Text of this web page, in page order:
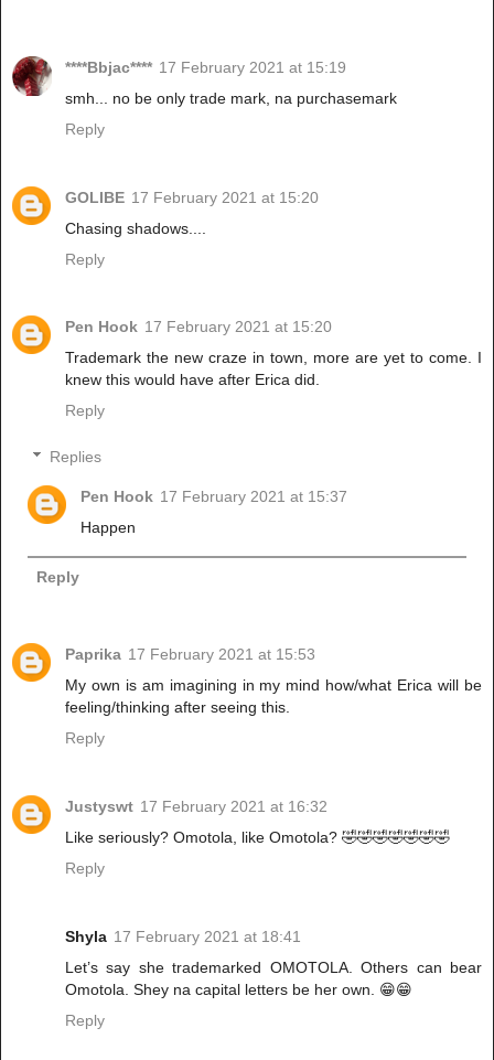
****Bbjac**** 17 February 2021 at 15:19
smh... no be only trade mark, na purchasemark
Reply
GOLIBE 17 February 2021 at 15:20
Chasing shadows....
Reply
Pen Hook 17 February 2021 at 15:20
Trademark the new craze in town, more are yet to come. I
knew this would have after Erica did.
Reply
Replies
Pen Hook 17 February 2021 at 15:37
Happen
Reply
Paprika 17 February 2021 at 15:53
My own is am imagining in my mind how/what Erica will be
feeling/thinking after seeing this.
Reply
Justyswt 17 February 2021 at 16:32
Like seriously? Omotola, like Omotola? 🤣🤣🤣🤣🤣🤣🤣
Reply
Shyla 17 February 2021 at 18:41
Let’s say she trademarked OMOTOLA. Others can bear
Omotola. Shey na capital letters be her own. 😁😁
Reply